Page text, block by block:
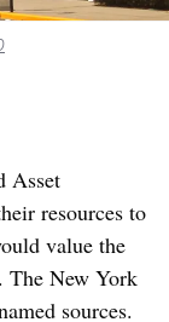
Asset
resources to
value the
The New York
sources.